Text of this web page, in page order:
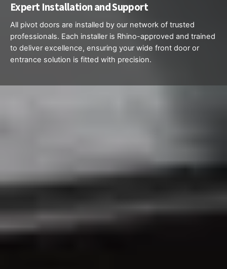
Expert Installation and Support
All pivot doors are installed by our network of trusted
professionals. Each installer is Rhino-approved and trained
to deliver excellence, ensuring your wide front door or
entrance solution is fitted with precision.